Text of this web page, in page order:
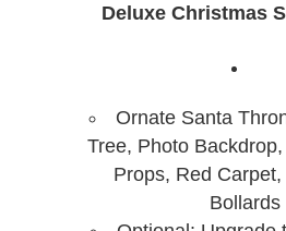
Deluxe Christmas
Ornate Santa
Tree, Photo
Props, Red
Bollards